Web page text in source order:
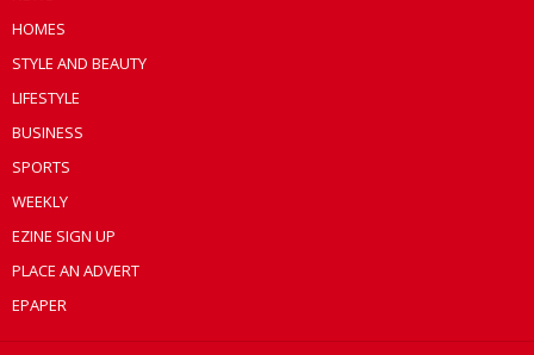
HOMES
STYLE AND BEAUTY
LIFESTYLE
BUSINESS
SPORTS
WEEKLY
EZINE SIGN UP
PLACE AN ADVERT
EPAPER